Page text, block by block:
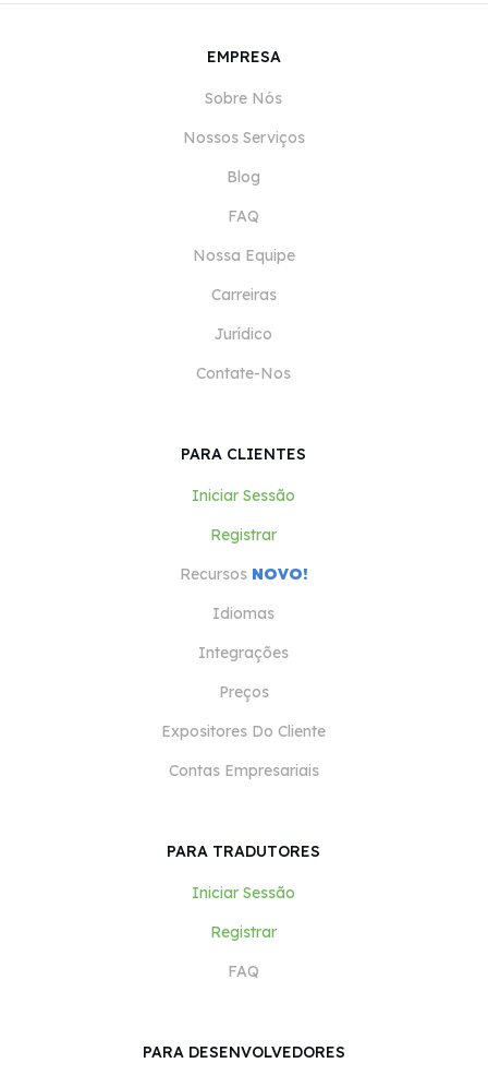
EMPRESA
Sobre Nós
Nossos Serviços
Blog
FAQ
Nossa Equipe
Carreiras
Jurídico
Contate-Nos
PARA CLIENTES
Iniciar Sessão
Registrar
RecursosNOVO!
Idiomas
Integrações
Preços
Expositores Do Cliente
Contas Empresariais
PARA TRADUTORES
Iniciar Sessão
Registrar
FAQ
PARA DESENVOLVEDORES